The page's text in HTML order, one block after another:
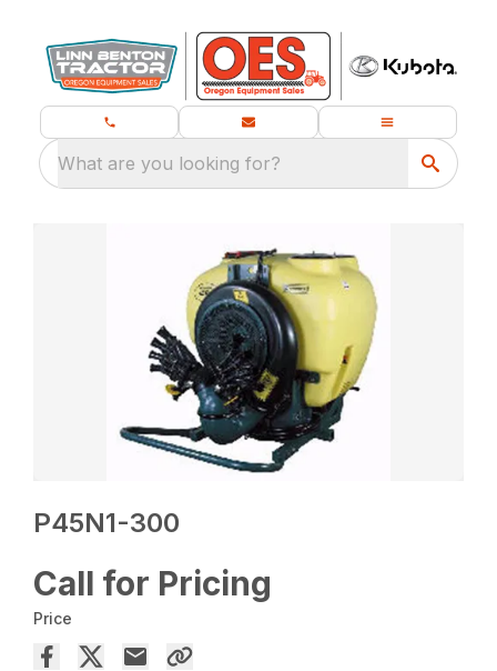
What are you looking for?
P45N1-300
Call for Pricing
Price